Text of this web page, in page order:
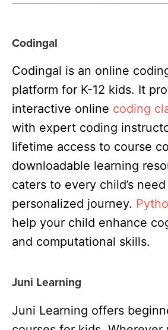
Codingal
Codingal is an online
platform for K-12 kids. It
interactive online coding
with expert coding
lifetime access to course
downloadable learning
caters to every child’s
personalized journey.
help your child enhance
and computational skills.
Juni Learning
Juni Learning offers